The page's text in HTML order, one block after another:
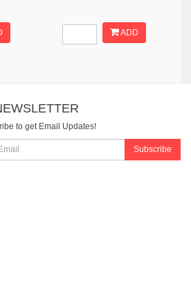
ADD
to get Email Updates!
Subscribe